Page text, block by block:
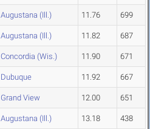
Augustana (Ill.) 11.76 699
Augustana (Ill.) 11.82 687
Concordia (Wis.) 11.90 671
Dubuque 11.92 667
Grand View 12.00 651
Augustana (Ill.) 13.18 438